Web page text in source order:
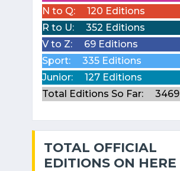
N to Q:
120 Editions
R to U:
352 Editions
V to Z:
69 Editions
Sport:
335 Editions
Junior:
127 Editions
Total Editions So Far:
3469
TOTAL OFFICIAL
EDITIONS ON HERE